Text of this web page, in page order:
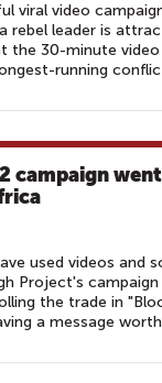
viral video
rebel leader is
the 30-minute
running
campaign
used videos and
Project's
the trade in
a message worth